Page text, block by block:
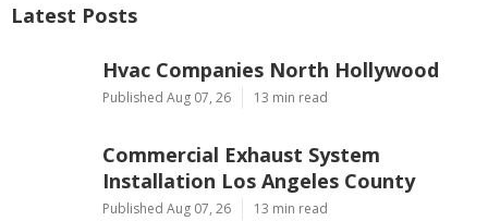
Latest Posts
Hvac Companies North Hollywood
Published Aug 07, 26 13 min read
Commercial Exhaust System
Installation Los Angeles County
Published Aug 07, 26 13 min read